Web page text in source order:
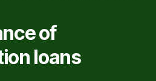
of
loans